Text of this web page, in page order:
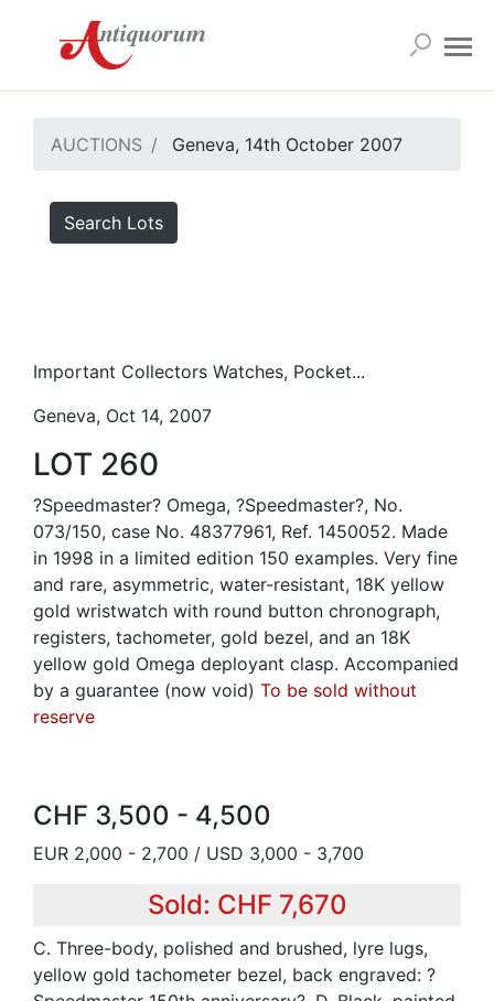
AUCTIONS Geneva, 14th October 2007
Search Lots
Important Collectors Watches, Pocket...
Geneva, Oct 14, 2007
LOT 260
?Speedmaster? Omega, ?Speedmaster?, No.
073/150, case No. 48377961, Ref. 1450052. Made
in 1998 in a limited edition 150 examples. Very fine
and rare, asymmetric, water-resistant, 18K yellow
gold wristwatch with round button chronograph,
registers, tachometer, gold bezel, and an 18K
yellow gold Omega deployant clasp. Accompanied
by a guarantee (now void) To be sold without
reserve
CHF 3,500 - 4,500
EUR 2,000 - 2,700 / USD 3,000 - 3,700
Sold: CHF 7,670
C. Three-body, polished and brushed, lyre lugs,
yellow gold tachometer bezel, back engraved: ?